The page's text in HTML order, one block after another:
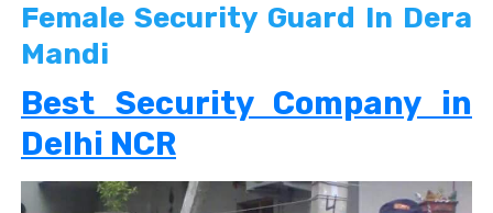
Female Security Guard In Dera
Mandi
Best Security Company in
Delhi NCR